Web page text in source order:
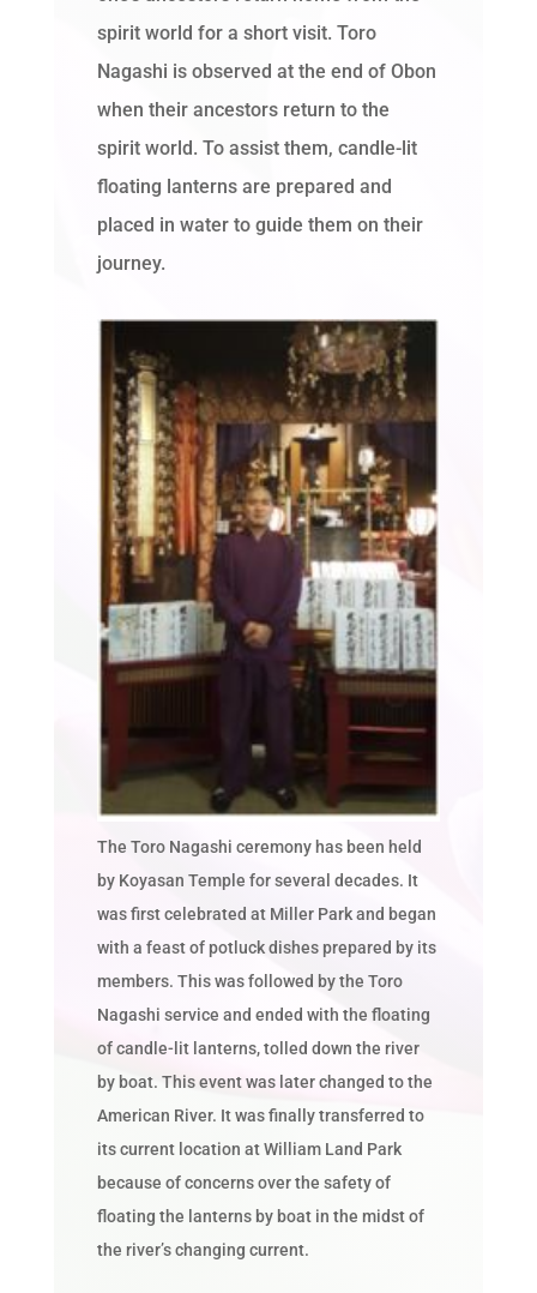
spirit world for a short visit. Toro
Nagashi is observed at the end of Obon
when their ancestors return to the
spirit world. To assist them, candle-lit
floating lanterns are prepared and
placed in water to guide them on their
journey.
The Toro Nagashi ceremony has been held
by Koyasan Temple for several decades. It
was first celebrated at Miller Park and began
with a feast of potluck dishes prepared by its
members. This was followed by the Toro
Nagashi service and ended with the floating
of candle-lit lanterns, tolled down the river
by boat. This event was later changed to the
American River. It was finally transferred to
its current location at William Land Park
because of concerns over the safety of
floating the lanterns by boat in the midst of
the river’s changing current.